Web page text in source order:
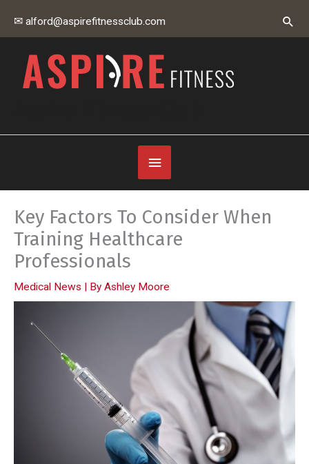
✉ alford@aspirefitnessclub.com
Below
Header
Key Factors To Consider When
Training Healthcare
Professionals
Medical News | By Ashley Moore